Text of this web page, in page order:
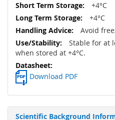
+4°C
+4°C
Avoid
Stable for at
when stored at +4°C.
Download PDF
Scientific Background